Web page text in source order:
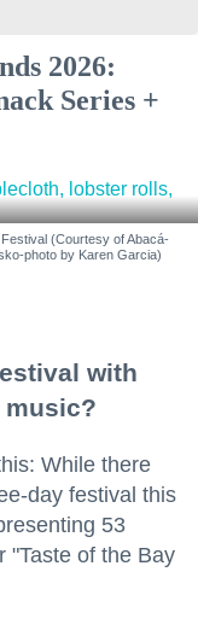
2026:
Series +
(Courtesy of Abacá-
photo by Karen Garcia)
with
While there
day festival this
53
"Taste of the Bay